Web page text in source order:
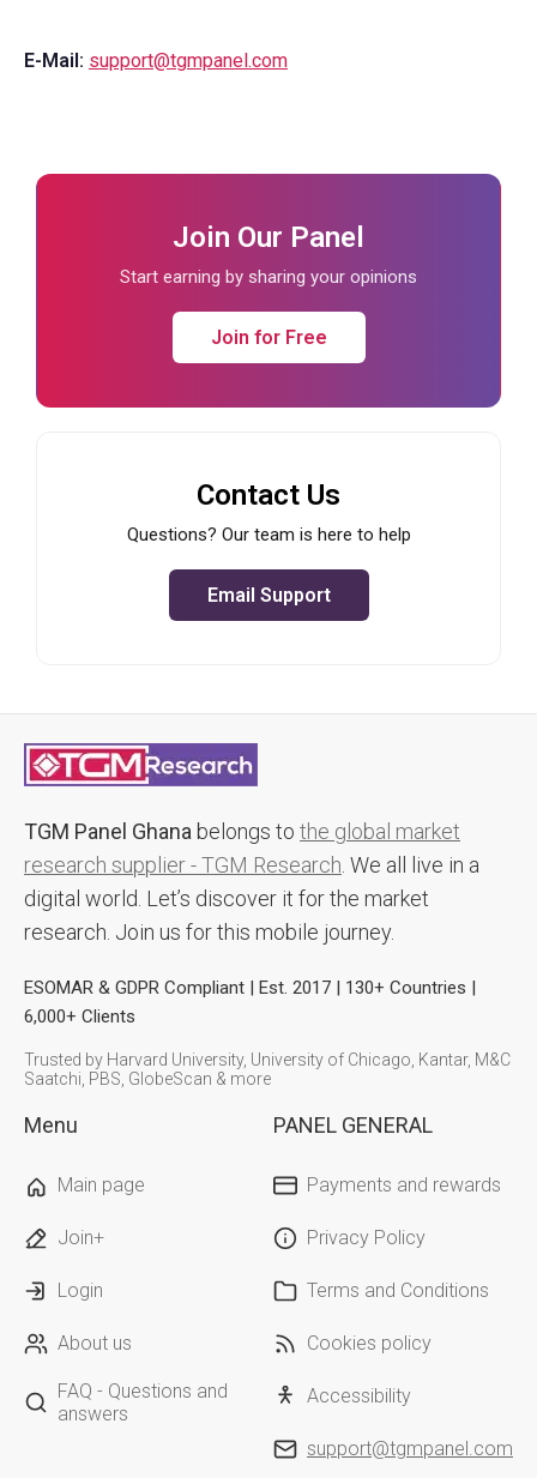
E-Mail: support@tgmpanel.com
Join Our Panel
Start earning by sharing your opinions
Join for Free
Contact Us
Questions? Our team is here to help
Email Support
TGM Panel Ghana belongs to the global market
research supplier - TGM Research . We all live in a
digital world. Let’s discover it for the market
research. Join us for this mobile journey.
ESOMAR & GDPR Compliant | Est. 2017 | 130+ Countries |
6,000+ Clients
Trusted by Harvard University, University of Chicago, Kantar, M&C
Saatchi, PBS, GlobeScan & more
Menu
Main page
Join+
Login
About us
FAQ - Questions and
answers
PANEL GENERAL
Payments and rewards
Privacy Policy
Terms and Conditions
Cookies policy
Accessibility
support@tgmpanel.com